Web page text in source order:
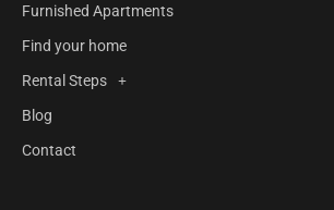
Furnished Apartments
Find your home
Rental Steps
Blog
Contact